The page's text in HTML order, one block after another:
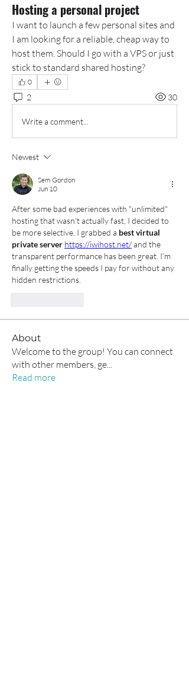
Hosting a personal project
I want to launch a few personal sites and
I am looking for a reliable, cheap way to
host them. Should I go with a VPS or just
stick to standard shared hosting?
0
2 30
Write a comment...
Newest
Sem Gordon
Jun 10
After some bad experiences with "unlimited"
hosting that wasn't actually fast, I decided to
be more selective. I grabbed a best virtual
private server https://iwihost.net/ and the
transparent performance has been great. I’m
finally getting the speeds I pay for without any
hidden restrictions.
About
Welcome to the group! You can connect
with other members, ge...
Read more